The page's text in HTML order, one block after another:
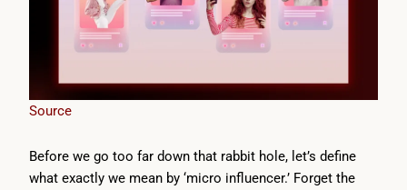
Source
Before we go too far down that rabbit hole, let’s define
what exactly we mean by ‘micro influencer.’ Forget the